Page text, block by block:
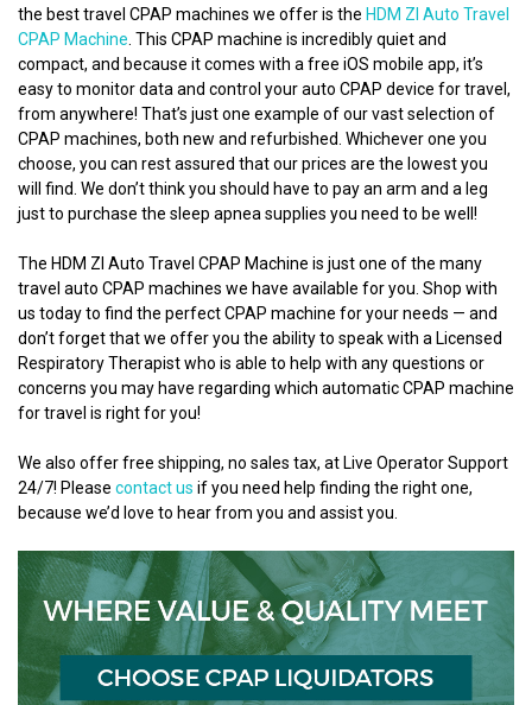
the best travel CPAP machines we offer is the HDM ZI Auto Travel
CPAP Machine . This CPAP machine is incredibly quiet and
compact, and because it comes with a free iOS mobile app, it’s
easy to monitor data and control your auto CPAP device for travel,
from anywhere! That’s just one example of our vast selection of
CPAP machines, both new and refurbished. Whichever one you
choose, you can rest assured that our prices are the lowest you
will find. We don’t think you should have to pay an arm and a leg
just to purchase the sleep apnea supplies you need to be well!
The HDM ZI Auto Travel CPAP Machine is just one of the many
travel auto CPAP machines we have available for you. Shop with
us today to find the perfect CPAP machine for your needs — and
don’t forget that we offer you the ability to speak with a Licensed
Respiratory Therapist who is able to help with any questions or
concerns you may have regarding which automatic CPAP machine
for travel is right for you!
We also offer free shipping, no sales tax, at Live Operator Support
24/7! Please contact us if you need help finding the right one,
because we’d love to hear from you and assist you.